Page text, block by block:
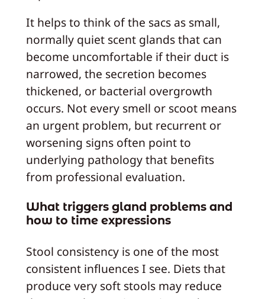
It helps to think of the sacs as small,
normally quiet scent glands that can
become uncomfortable if their duct is
narrowed, the secretion becomes
thickened, or bacterial overgrowth
occurs. Not every smell or scoot means
an urgent problem, but recurrent or
worsening signs often point to
underlying pathology that benefits
from professional evaluation.
What triggers gland problems and
how to time expressions
Stool consistency is one of the most
consistent influences I see. Diets that
produce very soft stools may reduce